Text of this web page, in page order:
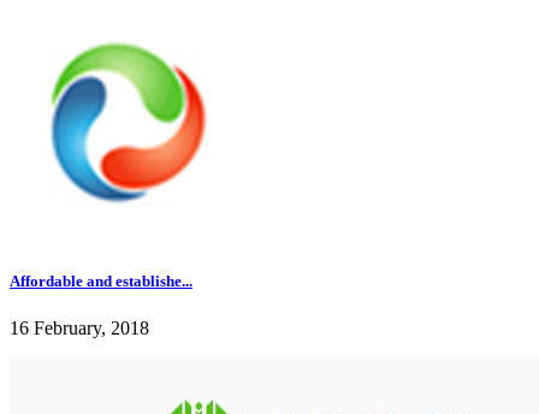
Affordable and establishe...
16 February, 2018